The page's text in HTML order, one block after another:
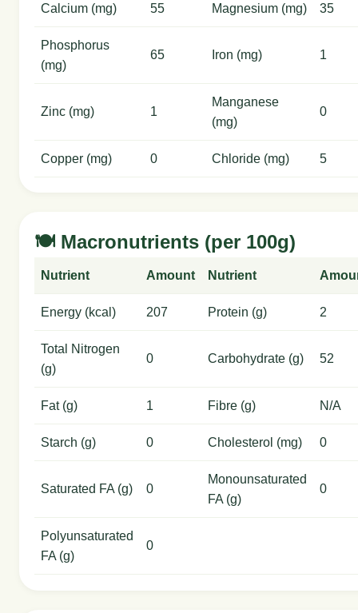
Calcium (mg) 55 Magnesium (mg) 35
Phosphorus
(mg)
65 Iron (mg) 1
Zinc (mg) 1
Manganese
(mg)
0
Copper (mg) 0 Chloride (mg) 5
🍽️ Macronutrients (per 100g)
Nutrient Amount Nutrient
Energy (kcal) 207 Protein (g) 2
Total Nitrogen
(g)
0 Carbohydrate (g) 52
Fat (g) 1 Fibre (g) N/A
Starch (g) 0 Cholesterol (mg) 0
Saturated FA (g) 0
Monounsaturated
FA (g)
0
Polyunsaturated
FA (g)
0